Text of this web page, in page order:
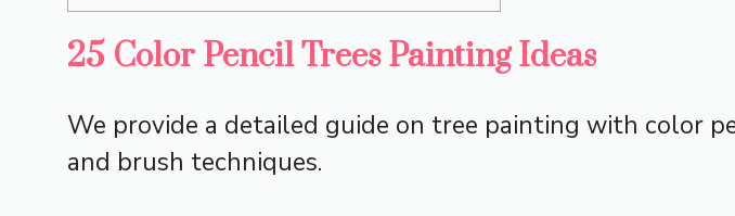
25 Color Pencil Trees Painting Ideas
We provide a detailed guide on tree painting with color
and brush techniques.